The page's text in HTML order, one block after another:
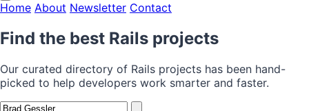
Home About Newsletter Contact
Find the best Rails projects
Our curated directory of Rails projects has been hand-
picked to help developers work smarter and faster.